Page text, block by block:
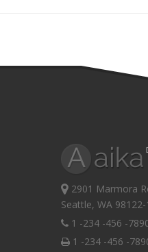
2901 Marmora
Seattle, WA
1 -234 -456 -
1 -234 -456 -